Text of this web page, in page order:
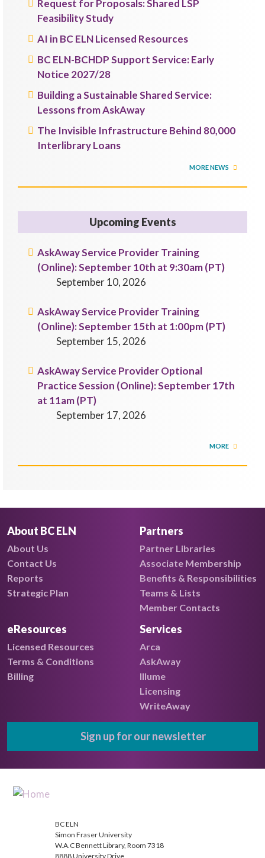
Request for Proposals: Shared LSP
Feasibility Study
AI in BC ELN Licensed Resources
BC ELN-BCHDP Support Service: Early
Notice 2027/28
Building a Sustainable Shared Service:
Lessons from AskAway
The Invisible Infrastructure Behind 80,000
Interlibrary Loans
MORE NEWS
Upcoming Events
AskAway Service Provider Training
(Online): September 10th at 9:30am (PT)
September 10, 2026
AskAway Service Provider Training
(Online): September 15th at 1:00pm (PT)
September 15, 2026
AskAway Service Provider Optional
Practice Session (Online): September 17th
at 11am (PT)
September 17, 2026
MORE
About BC ELN
About Us
Contact Us
Reports
Strategic Plan
Partners
Partner Libraries
Associate Membership
Benefits & Responsibilities
Teams & Lists
Member Contacts
eResources
Licensed Resources
Terms & Conditions
Billing
Services
Arca
AskAway
Illume
Licensing
WriteAway
Sign up for our newsletter
BC ELN
Simon Fraser University
W.A.C Bennett Library, Room 7318
8888 University Drive